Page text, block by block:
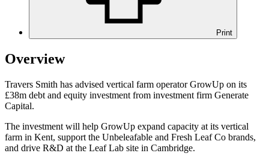
Print
Overview
Travers Smith has advised vertical farm operator GrowUp on its
£38m debt and equity investment from investment firm Generate
Capital.
The investment will help GrowUp expand capacity at its vertical
farm in Kent, support the Unbeleafable and Fresh Leaf Co brands,
and drive R&D at the Leaf Lab site in Cambridge.